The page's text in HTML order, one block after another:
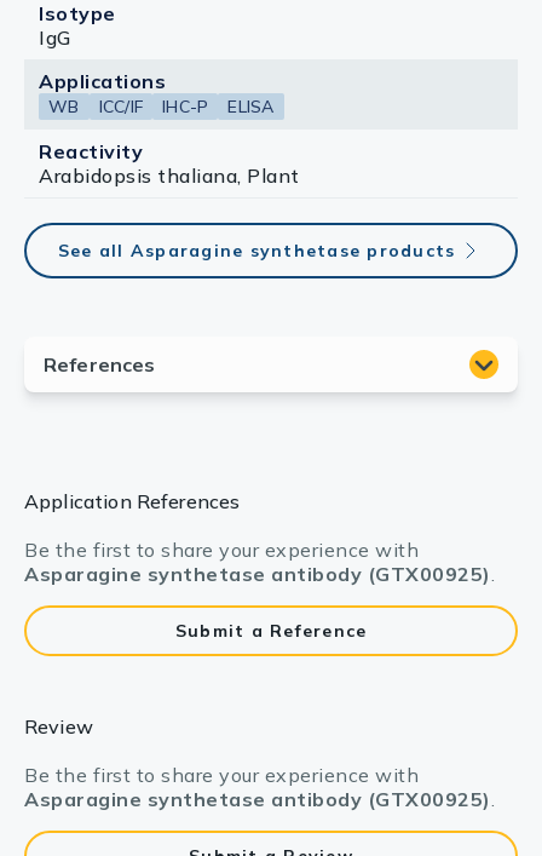
Isotype
IgG
Applications
WB ICC/IF IHC-P ELISA
Reactivity
Arabidopsis thaliana, Plant
See all Asparagine synthetase products
Application References
Be the first to share your experience with
Asparagine synthetase antibody (GTX00925).
Submit a Reference
Review
Be the first to share your experience with
Asparagine synthetase antibody (GTX00925).